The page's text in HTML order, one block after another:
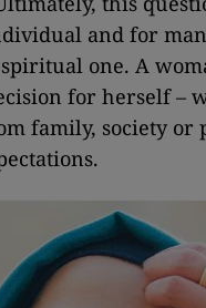
and for
one. A
for herself –
family, society or